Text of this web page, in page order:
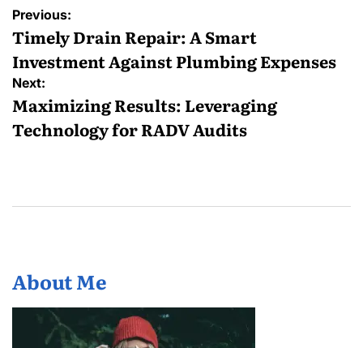
Post
navigation
Previous:
Timely Drain Repair: A Smart
Investment Against Plumbing Expenses
Next:
Maximizing Results: Leveraging
Technology for RADV Audits
About Me